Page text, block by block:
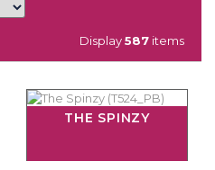
Display 587 items
THE SPINZY